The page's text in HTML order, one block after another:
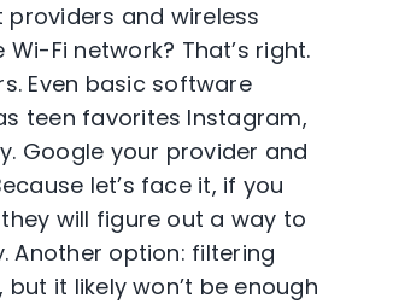
and wireless
Fi network? That’s right.
Even basic software
teen favorites Instagram,
Google your provider and
let’s face it, if you
will figure out a way to
Another option: filtering
it likely won’t be enough